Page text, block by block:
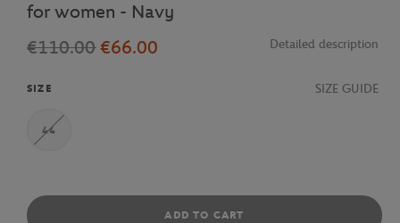
for women - Navy
€110.00€66.00 Detailed description
SIZE SIZE GUIDE
44
ADD TO CART